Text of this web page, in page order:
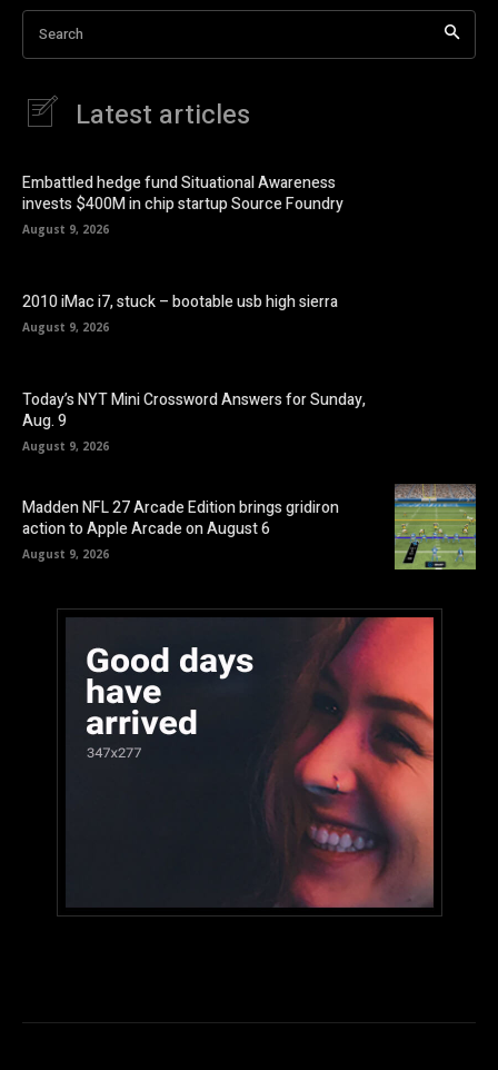
Search
Latest articles
Embattled hedge fund Situational Awareness
invests $400M in chip startup Source Foundry
August 9, 2026
2010 iMac i7, stuck – bootable usb high sierra
August 9, 2026
Today’s NYT Mini Crossword Answers for Sunday,
Aug. 9
August 9, 2026
Madden NFL 27 Arcade Edition brings gridiron
action to Apple Arcade on August 6
August 9, 2026